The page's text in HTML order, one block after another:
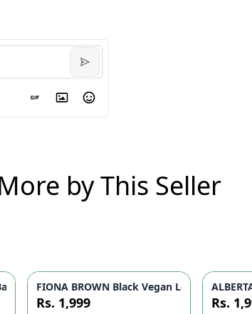
by This Seller
Shoulder Bag, Party Bag, Casual Fashion
- Lightweight Travel Companion | Stylish
FIONA BROWN Black Vegan Leather
Rs. 1,999 Rs.